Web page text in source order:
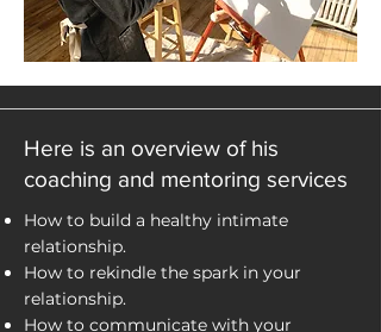
Here is an overview of his
coaching and mentoring services
How to build a healthy intimate
relationship.
How to rekindle the spark in your
relationship.
How to communicate with your